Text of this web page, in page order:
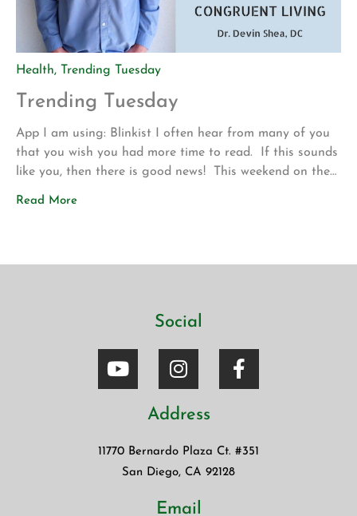
Health, Trending Tuesday
Trending Tuesday
App I am using: Blinkist I often hear from many of you
that you wish you had more time to read. If this sounds
like you, then there is good news! This weekend on the
Read More
Social
Address
11770 Bernardo Plaza Ct. #351
San Diego, CA 92128
Email